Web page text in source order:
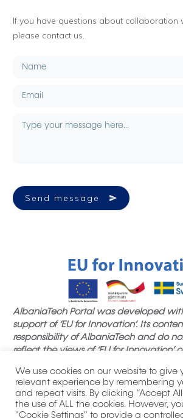
If you have questions about collaboration
please contact us.
Send message
AlbaniaTech Portal was developed
support of ‘EU for Innovation’. Its
responsibility of AlbaniaTech and do
reflect the views of ‘EU for Innovation’
We use cookies on our website to give
relevant experience by remembering
and repeat visits. By clicking “Accept
the use of ALL the cookies. However,
"Cookie Settings" to provide a